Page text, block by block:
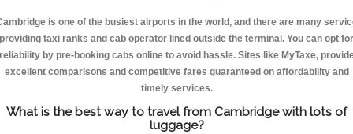
is one of the busiest airports in the world, and there are many
providing taxi ranks and cab operator lined outside the terminal. You can opt for
by pre-booking cabs online to avoid hassle. Sites like MyTaxe,
excellent comparisons and competitive fares guaranteed on affordability and
timely services.
What is the best way to travel from Cambridge with lots of
luggage?